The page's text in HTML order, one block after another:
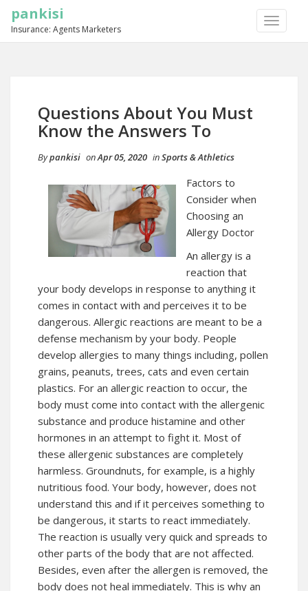
TOGGLE
pankisi
Insurance: Agents Marketers
Questions About You Must
Know the Answers To
Bypankisi onApr 05, 2020 inSports & Athletics
Factors to
Consider when
Choosing an
Allergy Doctor
An allergy is a
reaction that
your body develops in response to anything it
comes in contact with and perceives it to be
dangerous. Allergic reactions are meant to be a
defense mechanism by your body. People
develop allergies to many things including, pollen
grains, peanuts, trees, cats and even certain
plastics. For an allergic reaction to occur, the
body must come into contact with the allergenic
substance and produce histamine and other
hormones in an attempt to fight it. Most of
these allergenic substances are completely
harmless. Groundnuts, for example, is a highly
nutritious food. Your body, however, does not
understand this and if it perceives something to
be dangerous, it starts to react immediately.
The reaction is usually very quick and spreads to
other parts of the body that are not affected.
Besides, even after the allergen is removed, the
body does not heal immediately. This is why an